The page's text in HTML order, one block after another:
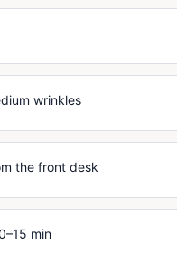
wrinkles
the front desk
min